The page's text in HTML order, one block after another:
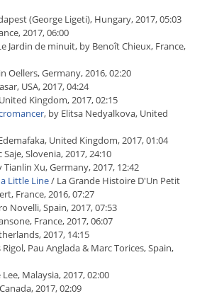
(George Ligeti), Hungary, 2017, 05:03
2017, 06:00
Jardin de minuit, by Benoît Chieux, France,
Oellers, Germany, 2016, 02:20
USA, 2017, 04:24
Kingdom, 2017, 02:15
, by Elitsa Nedyalkova, United
United Kingdom, 2017, 01:04
Saje, Slovenia, 2017, 24:10
Tianlin Xu, Germany, 2017, 12:42
Little Line/ La Grande Histoire D'Un Petit
France, 2016, 07:27
Novelli, Spain, 2017, 07:53
France, 2017, 06:07
2017, 14:15
Rigol, Pau Anglada & Marc Torices, Spain,
Lee, Malaysia, 2017, 02:00
2017, 02:09